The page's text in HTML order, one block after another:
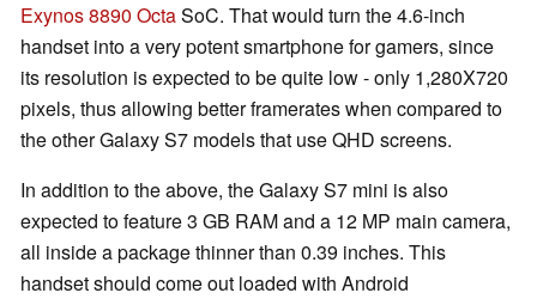
Exynos 8890 OctaSoC. That would turn the 4.6-inch
handset into a very potent smartphone for gamers, since
its resolution is expected to be quite low - only 1,280X720
pixels, thus allowing better framerates when compared to
the other Galaxy S7 models that use QHD screens.
In addition to the above, the Galaxy S7 mini is also
expected to feature 3 GB RAM and a 12 MP main camera,
all inside a package thinner than 0.39 inches. This
handset should come out loaded with Android